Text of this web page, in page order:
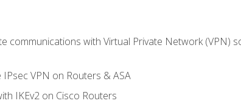
communications with Virtual Private Network (VPN)
IPsec VPN on Routers & ASA
IKEv2 on Cisco Routers